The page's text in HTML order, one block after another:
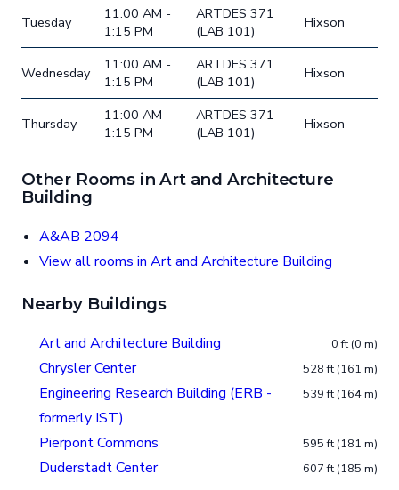
Tuesday
11:00 AM -
1:15 PM
ARTDES 371
(LAB 101)
Hixson
Wednesday
11:00 AM -
1:15 PM
ARTDES 371
(LAB 101)
Hixson
Thursday
11:00 AM -
1:15 PM
ARTDES 371
(LAB 101)
Hixson
Other Rooms in Art and Architecture
Building
A&AB 2094
View all rooms in Art and Architecture Building
Nearby Buildings
Art and Architecture Building 0 ft (0 m)
Chrysler Center 528 ft (161 m)
Engineering Research Building (ERB -
formerly IST)
539 ft (164 m)
Pierpont Commons 595 ft (181 m)
Duderstadt Center 607 ft (185 m)